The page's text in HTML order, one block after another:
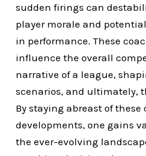
sudden firings can
player morale and
in performance. These
influence the overall
narrative of a league,
scenarios, and ultimately,
By staying abreast of
developments, one gains
the ever-evolving